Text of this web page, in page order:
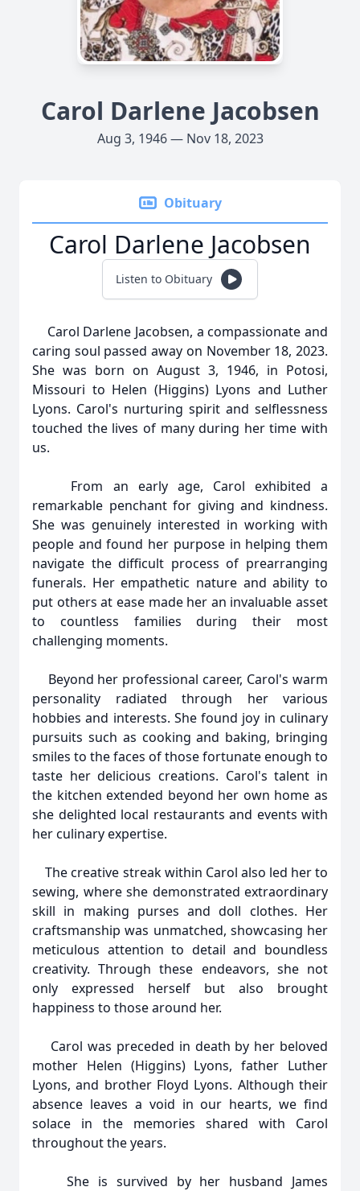
Carol Darlene Jacobsen
Aug 3, 1946 — Nov 18, 2023
Obituary
Carol Darlene Jacobsen
Listen to Obituary
Carol Darlene Jacobsen, a compassionate and
caring soul passed away on November 18, 2023.
She was born on August 3, 1946, in Potosi,
Missouri to Helen (Higgins) Lyons and Luther
Lyons. Carol's nurturing spirit and selflessness
touched the lives of many during her time with
us.
From an early age, Carol exhibited a
remarkable penchant for giving and kindness.
She was genuinely interested in working with
people and found her purpose in helping them
navigate the difficult process of prearranging
funerals. Her empathetic nature and ability to
put others at ease made her an invaluable asset
to countless families during their most
challenging moments.
Beyond her professional career, Carol's warm
personality radiated through her various
hobbies and interests. She found joy in culinary
pursuits such as cooking and baking, bringing
smiles to the faces of those fortunate enough to
taste her delicious creations. Carol's talent in
the kitchen extended beyond her own home as
she delighted local restaurants and events with
her culinary expertise.
The creative streak within Carol also led her to
sewing, where she demonstrated extraordinary
skill in making purses and doll clothes. Her
craftsmanship was unmatched, showcasing her
meticulous attention to detail and boundless
creativity. Through these endeavors, she not
only expressed herself but also brought
happiness to those around her.
Carol was preceded in death by her beloved
mother Helen (Higgins) Lyons, father Luther
Lyons, and brother Floyd Lyons. Although their
absence leaves a void in our hearts, we find
solace in the memories shared with Carol
throughout the years.
She is survived by her husband James